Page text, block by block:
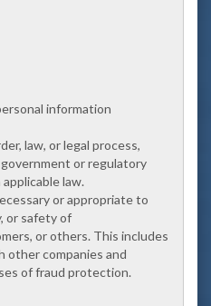
information
law, or legal process,
or regulatory
law.
or appropriate to
or safety of
or others. This includes
other companies and
of fraud protection.